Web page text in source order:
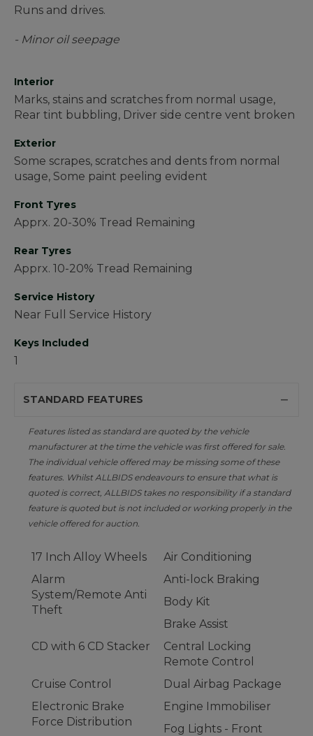
Runs and drives.
- Minor oil seepage
Interior
Marks, stains and scratches from normal usage,
Rear tint bubbling, Driver side centre vent broken
Exterior
Some scrapes, scratches and dents from normal
usage, Some paint peeling evident
Front Tyres
Apprx. 20-30% Tread Remaining
Rear Tyres
Apprx. 10-20% Tread Remaining
Service History
Near Full Service History
Keys Included
1
STANDARD FEATURES
Features listed as standard are quoted by the vehicle
manufacturer at the time the vehicle was first offered for sale.
The individual vehicle offered may be missing some of these
features. Whilst ALLBIDS endeavours to ensure that what is
quoted is correct, ALLBIDS takes no responsibility if a standard
feature is quoted but is not included or working properly in the
vehicle offered for auction.
17 Inch Alloy Wheels
Air Conditioning
Alarm
System/Remote Anti
Theft
Anti-lock Braking
Body Kit
Brake Assist
CD with 6 CD Stacker
Central Locking
Remote Control
Cruise Control
Dual Airbag Package
Electronic Brake
Force Distribution
Engine Immobiliser
Fog Lights - Front